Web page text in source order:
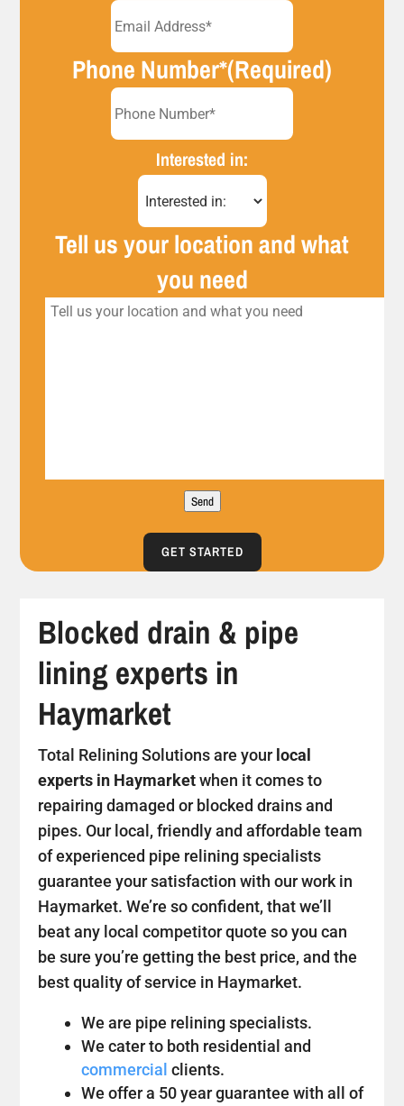
Phone Number*(Required)
Interested in:
Tell us your location and what
you need
Send
GET STARTED
Blocked drain & pipe
lining experts in
Haymarket
Total Relining Solutions are your local
experts in Haymarketwhen it comes to
repairing damaged or blocked drains and
pipes. Our local, friendly and affordable team
of experienced pipe relining specialists
guarantee your satisfaction with our work in
Haymarket. We’re so confident, that we’ll
beat any local competitor quote so you can
be sure you’re getting the best price, and the
best quality of service in Haymarket.
We are pipe relining specialists.
We cater to both residential and
commercial clients.
We offer a 50 year guarantee with all of